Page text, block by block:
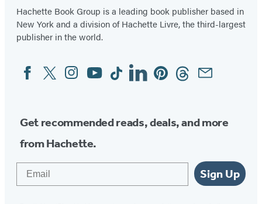
Hachette Book Group is a leading book publisher based in
New York and a division of Hachette Livre, the third-largest
publisher in the world.
Social
Media
FacebookTwitterInstagram
YouTubeTiktokLinkedinPinterestThreadsEmail
Get recommended reads, deals, and more
from Hachette.
Sign Up